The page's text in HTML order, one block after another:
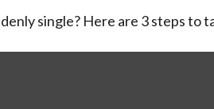
single? Here are 3 steps to